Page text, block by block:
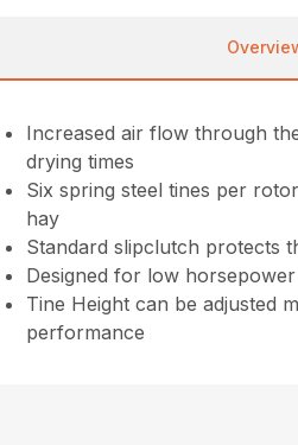
Increased air flow through
drying times
Six spring steel tines per
hay
Standard slipclutch protects
Designed for low
Tine Height can be adjusted
performance